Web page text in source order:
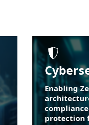
Enabling
protection